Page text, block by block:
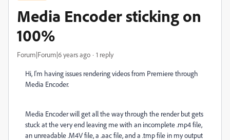
Media Encoder sticking on
100%
Forum|Forum|6 years ago 1 reply
Hi, I'm having issues rendering videos from Premiere through
Media Encoder.
Media Encoder will get all the way through the render but gets
stuck at the very end leaving me with an incomplete .mp4 file,
an unreadable .M4V file, a .aac file, and a .tmp file in my output